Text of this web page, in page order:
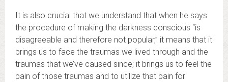
It is also crucial that we understand that when he says
the procedure of making the darkness conscious “is
disagreeable and therefore not popular,” it means that it
brings us to face the traumas we lived through and the
traumas that we’ve caused since; it brings us to feel the
pain of those traumas and to utilize that pain for